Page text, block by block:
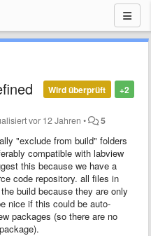
+2
Wird überprüft
vor 12 Jahren • 5
"exclude from build" folders
compatible with labview
this because we have a
code repository. all files in
build because they are only
nice if this could be auto-
packages (so there are no